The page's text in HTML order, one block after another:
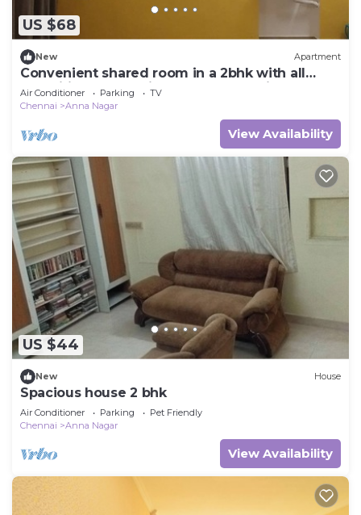
US $68
New Apartment
Convenient shared room in a 2bhk with all
amenities at value in central Chennai.
Air Conditioner Parking
TV
Chennai
Anna Nagar
View Availability
US $44
New House
Spacious house 2 bhk
Air Conditioner Parking
Pet Friendly
Chennai
Anna Nagar
View Availability